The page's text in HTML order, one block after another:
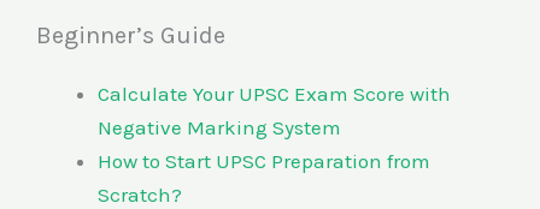
Beginner’s Guide
Calculate Your UPSC Exam Score with
Negative Marking System
How to Start UPSC Preparation from
Scratch?